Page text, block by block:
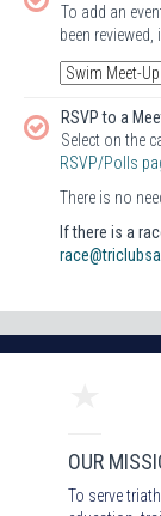
To add an
been
RSVP to a
Select on the
RSVP/Polls
There is no
If there is a
OUR
To serve